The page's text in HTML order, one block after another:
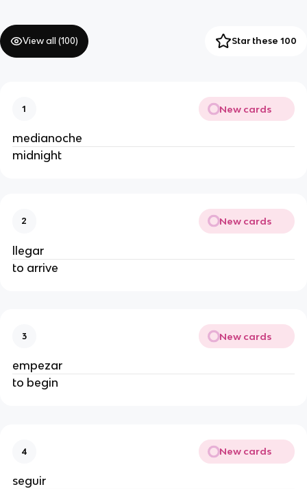
View all (100) Star these 100
1 New cards
medianoche
midnight
2 New cards
llegar
to arrive
3 New cards
empezar
to begin
4 New cards
seguir